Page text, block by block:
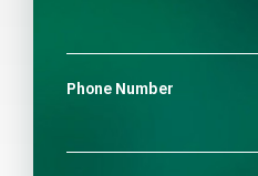
Phone Number